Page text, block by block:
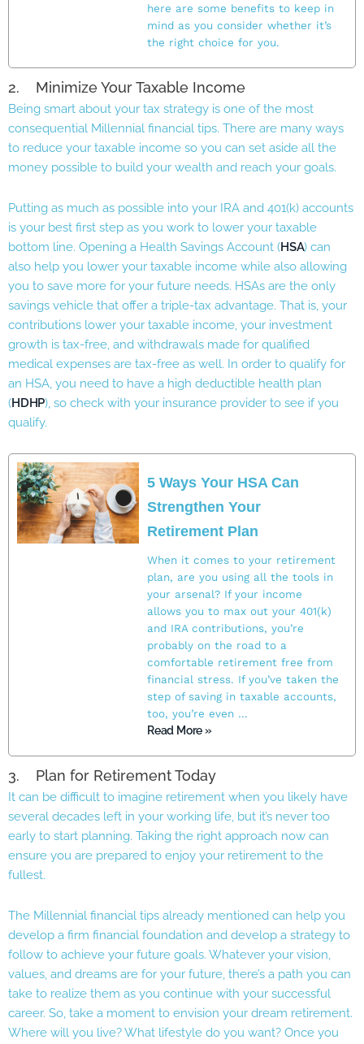
here are some benefits to keep in
mind as you consider whether it’s
the right choice for you.
2. Minimize Your Taxable Income
Being smart about your tax strategy is one of the most
consequential Millennial financial tips. There are many ways
to reduce your taxable income so you can set aside all the
money possible to build your wealth and reach your goals.
Putting as much as possible into your IRA and 401(k) accounts
is your best first step as you work to lower your taxable
bottom line. Opening a Health Savings Account (HSA) can
also help you lower your taxable income while also allowing
you to save more for your future needs. HSAs are the only
savings vehicle that offer a triple-tax advantage. That is, your
contributions lower your taxable income, your investment
growth is tax-free, and withdrawals made for qualified
medical expenses are tax-free as well. In order to qualify for
an HSA, you need to have a high deductible health plan
(HDHP), so check with your insurance provider to see if you
qualify.
5 Ways Your HSA Can
Strengthen Your
Retirement Plan
When it comes to your retirement
plan, are you using all the tools in
your arsenal? If your income
allows you to max out your 401(k)
and IRA contributions, you’re
probably on the road to a
comfortable retirement free from
financial stress. If you’ve taken the
step of saving in taxable accounts,
too, you’re even …
Read More »
3. Plan for Retirement Today
It can be difficult to imagine retirement when you likely have
several decades left in your working life, but it’s never too
early to start planning. Taking the right approach now can
ensure you are prepared to enjoy your retirement to the
fullest.
The Millennial financial tips already mentioned can help you
develop a firm financial foundation and develop a strategy to
follow to achieve your future goals. Whatever your vision,
values, and dreams are for your future, there’s a path you can
take to realize them as you continue with your successful
career. So, take a moment to envision your dream retirement.
Where will you live? What lifestyle do you want? Once you